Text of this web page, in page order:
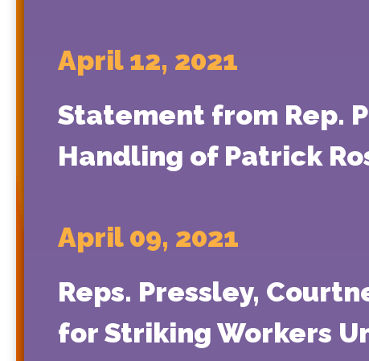
April 12, 2021
Statement from Rep.
Handling of Patrick
April 09, 2021
Reps. Pressley,
for Striking Workers